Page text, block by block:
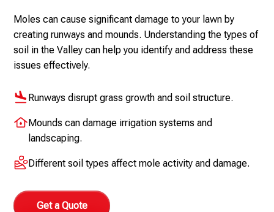
Moles can cause significant damage to your lawn by
creating runways and mounds. Understanding the types of
soil in the Valley can help you identify and address these
issues effectively.
Runways disrupt grass growth and soil structure.
Mounds can damage irrigation systems and
landscaping.
Different soil types affect mole activity and damage.
Get a Quote